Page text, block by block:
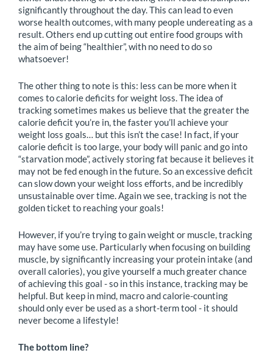
significantly throughout the day. This can lead to even
worse health outcomes, with many people undereating as a
result. Others end up cutting out entire food groups with
the aim of being “healthier”, with no need to do so
whatsoever!
The other thing to note is this: less can be more when it
comes to calorie deficits for weight loss. The idea of
tracking sometimes makes us believe that the greater the
calorie deficit you’re in, the faster you’ll achieve your
weight loss goals… but this isn’t the case! In fact, if your
calorie deficit is too large, your body will panic and go into
“starvation mode”, actively storing fat because it believes it
may not be fed enough in the future. So an excessive deficit
can slow down your weight loss efforts, and be incredibly
unsustainable over time. Again we see, tracking is not the
golden ticket to reaching your goals!
However, if you’re trying to gain weight or muscle, tracking
may have some use. Particularly when focusing on building
muscle, by significantly increasing your protein intake (and
overall calories), you give yourself a much greater chance
of achieving this goal - so in this instance, tracking may be
helpful. But keep in mind, macro and calorie-counting
should only ever be used as a short-term tool - it should
never become a lifestyle!
The bottom line?